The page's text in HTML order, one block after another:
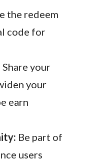
the redeem
code for
Share your
your
earn
Be part of
users